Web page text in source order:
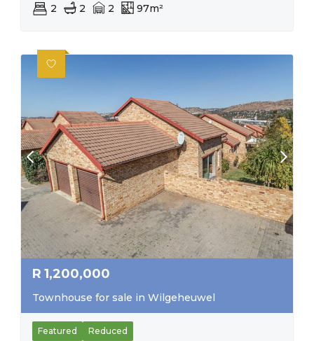
2 2 2 97m²
R 1,200,000
Townhouse for sale in Wilgeheuwel
Featured Reduced